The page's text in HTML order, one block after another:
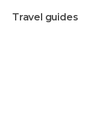
travel guides